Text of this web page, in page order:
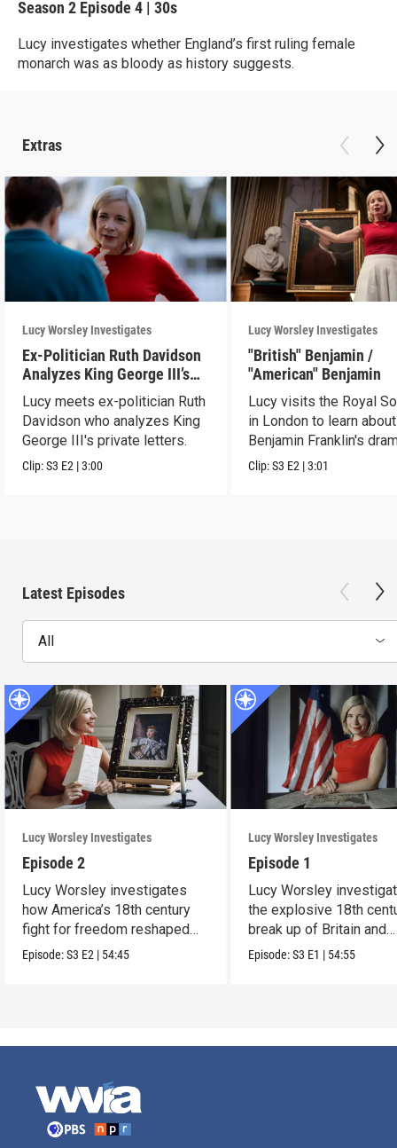
Season 2 Episode 4 | 30s
Lucy investigates whether England’s first ruling female
monarch was as bloody as history suggests.
Extras
Lucy Worsley Investigates
Ex-Politician Ruth Davidson
Analyzes King George III’s
Letters
Lucy meets ex-politician Ruth
Davidson who analyzes King
George III's private letters.
Clip:S3 E2 |3:00
Lucy Worsley Investigates
"British" Benjamin /
"American" Benjamin
Lucy visits the Royal
in London to learn about
Benjamin Franklin's
transformation.
Clip:S3 E2 |3:01
Latest Episodes
All
Lucy Worsley Investigates
Episode 2
Lucy Worsley investigates
how America’s 18th century
fight for freedom reshaped
Britain.
Episode:S3 E2 | 54:45
Lucy Worsley Investigates
Episode 1
Lucy Worsley
the explosive 18th
break up of Britain and
America.
Episode:S3 E1 | 54:55